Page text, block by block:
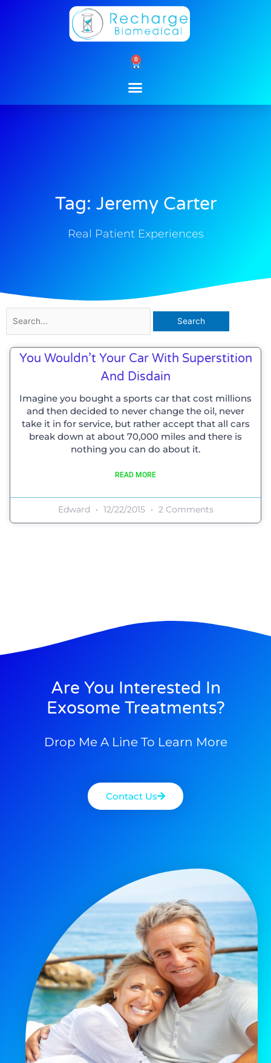
0
Cart
Tag: Jeremy Carter
Real Patient Experiences
for:
You Wouldn’t Your Car With Superstition
And Disdain
Imagine you bought a sports car that cost millions
and then decided to never change the oil, never
take it in for service, but rather accept that all cars
break down at about 70,000 miles and there is
nothing you can do about it.
READ MORE
Edward 12/22/2015 2 Comments
Are You Interested In
Exosome Treatments?
Drop Me A Line To Learn More
Contact Us